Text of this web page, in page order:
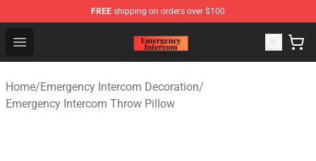
FREE shipping on orders over $100
Open menu
Emergency Intercom Shop - Official Emergency
Home/Emergency Intercom Decoration/
Emergency Intercom Throw Pillow